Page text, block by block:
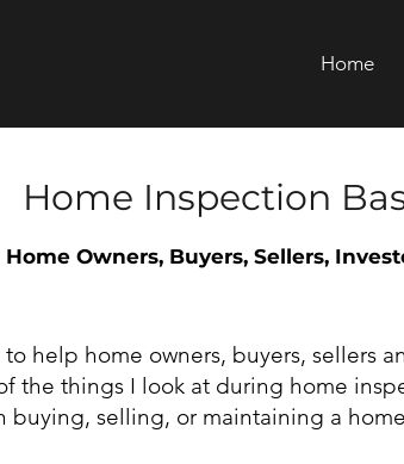
Home
Home Inspection
Owners, Buyers, Sellers,
help home owners, buyers, sellers
the things I look at during home
buying, selling, or maintaining a